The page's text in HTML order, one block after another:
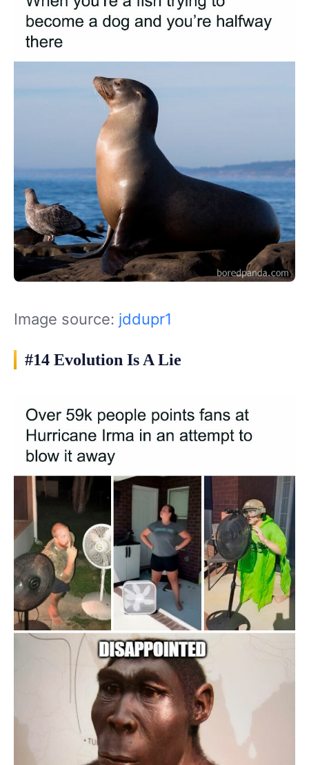
Image source: jddupr1
#14 Evolution Is A Lie